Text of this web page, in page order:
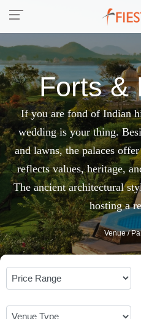
Forts &
If you are fond of Indian
wedding is your thing.
and lawns, the palaces
reflects values, heritage,
The ancient architectural
hosting a
Venue/